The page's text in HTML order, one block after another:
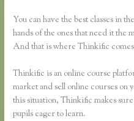
You can have the best classes in
hands of the ones that need it the
And that is where Thinkific
Thinkific is an online course
market and sell online courses on
this situation, Thinkific makes
pupils eager to learn.